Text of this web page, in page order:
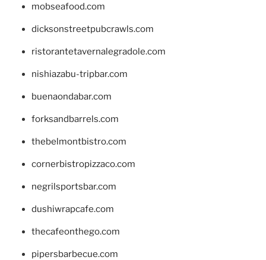
mobseafood.com
dicksonstreetpubcrawls.com
ristorantetavernalegradole.com
nishiazabu-tripbar.com
buenaondabar.com
forksandbarrels.com
thebelmontbistro.com
cornerbistropizzaco.com
negrilsportsbar.com
dushiwrapcafe.com
thecafeonthego.com
pipersbarbecue.com